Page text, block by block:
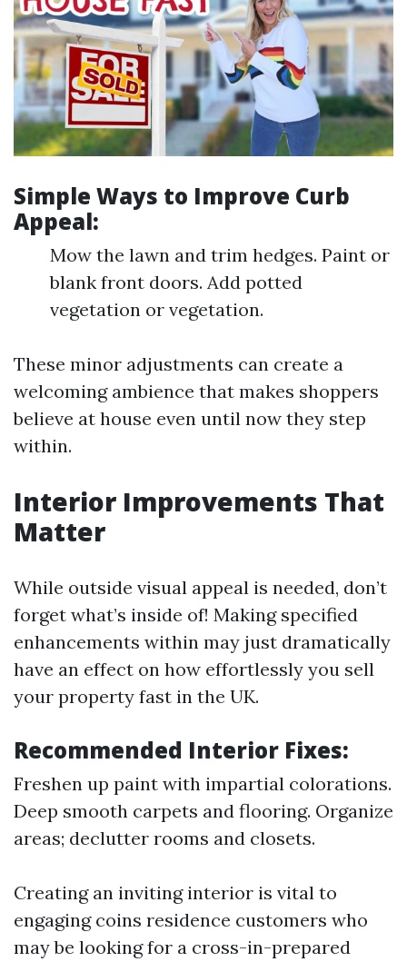
Simple Ways to Improve Curb
Appeal:
Mow the lawn and trim hedges. Paint or
blank front doors. Add potted
vegetation or vegetation.
These minor adjustments can create a
welcoming ambience that makes shoppers
believe at house even until now they step
within.
Interior Improvements That
Matter
While outside visual appeal is needed, don’t
forget what’s inside of! Making specified
enhancements within may just dramatically
have an effect on how effortlessly you sell
your property fast in the UK.
Recommended Interior Fixes:
Freshen up paint with impartial colorations.
Deep smooth carpets and flooring. Organize
areas; declutter rooms and closets.
Creating an inviting interior is vital to
engaging coins residence customers who
may be looking for a cross-in-prepared